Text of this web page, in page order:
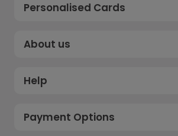
Personalised Cards
About us
Help
Payment Options